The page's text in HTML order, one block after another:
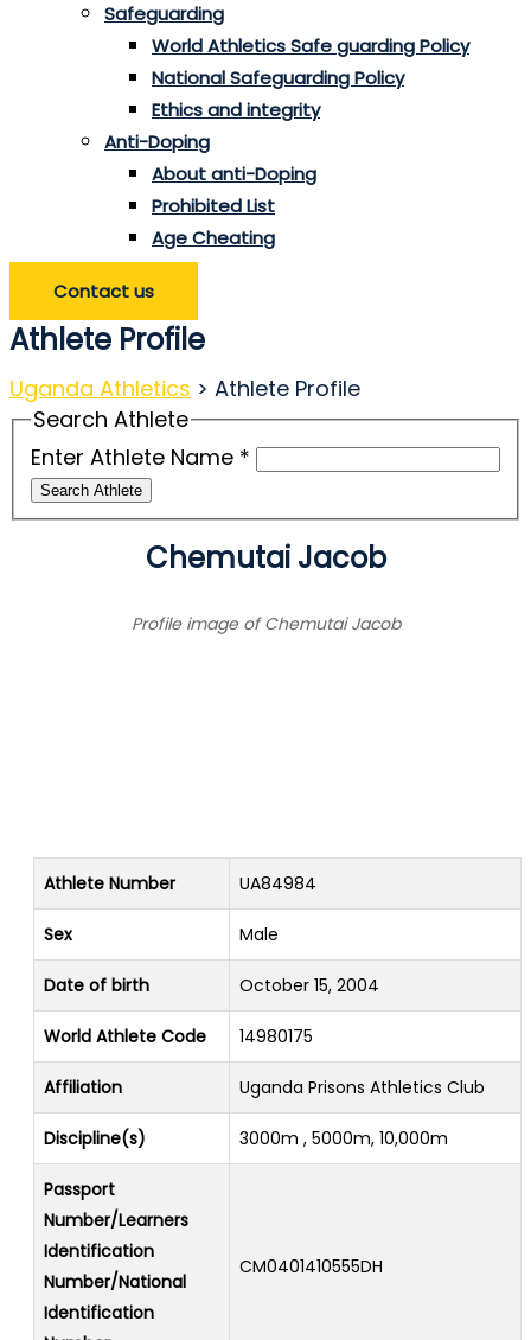
Safeguarding
World Athletics Safe guarding Policy
National Safeguarding Policy
Ethics and integrity
Anti-Doping
About anti-Doping
Prohibited List
Age Cheating
Contact us
Athlete Profile
Uganda Athletics > Athlete Profile
Search Athlete
Enter Athlete Name *
Search Athlete
Chemutai Jacob
Profile image of Chemutai Jacob
Athlete Number UA84984
Sex Male
Date of birth October 15, 2004
World Athlete Code 14980175
Affiliation Uganda Prisons Athletics Club
Discipline(s) 3000m , 5000m, 10,000m
Passport
Number/Learners
Identification
Number/National
Identification
CM0401410555DH